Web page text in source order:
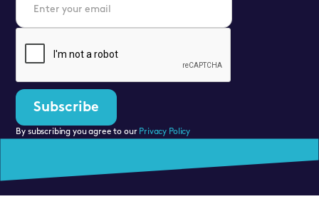
By subscribing you agree to our Privacy Policy